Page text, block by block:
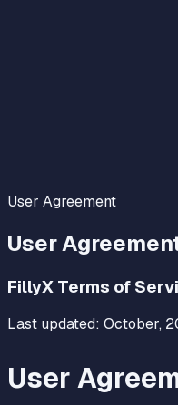
User Agreement
User
FillyX Terms of
Last updated: October,
User